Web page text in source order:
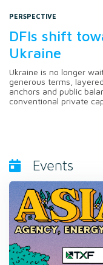
PERSPECTIVE
DFIs shift
Ukraine
Ukraine is no longer
generous terms,
anchors and public
conventional private
Events